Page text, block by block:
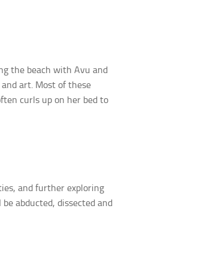
the beach with Avu and
art. Most of these
curls up on her bed to
and further exploring
abducted, dissected and